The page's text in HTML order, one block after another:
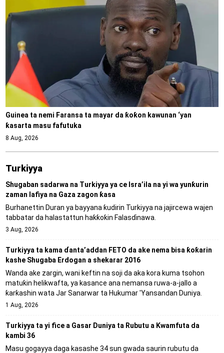
Guinea ta nemi Faransa ta mayar da ƙoƙon kawunan ‘yan
ƙasarta masu fafutuka
8 Aug, 2026
Turkiyya
Shugaban sadarwa na Turkiyya ya ce Isra’ila na yi wa yunƙurin
zaman lafiya na Gaza zagon ƙasa
Burhanettin Duran ya bayyana ƙudirin Turkiyya na jajircewa wajen
tabbatar da halastattun haƙƙoƙin Falasɗinawa.
3 Aug, 2026
Turkiyya ta kama ɗanta’addan FETO da ake nema bisa ƙoƙarin
kashe Shugaba Erdogan a shekarar 2016
Wanda ake zargin, wani keftin na soji da aka kora kuma tsohon
matuƙin helikwafta, ya kasance ana nemansa ruwa-a-jallo a
ƙarƙashin wata Jar Sanarwar ta Hukumar 'Yansandan Duniya.
1 Aug, 2026
Turkiyya ta yi fice a Gasar Duniya ta Rubutu a Kwamfuta da
kambi 36
Masu gogayya daga kasashe 34 sun gwada saurin rubutu da